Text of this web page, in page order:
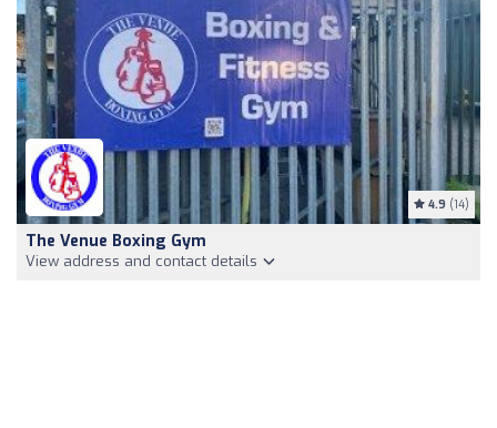
4.9 (14)
The Venue Boxing Gym
View address and contact details